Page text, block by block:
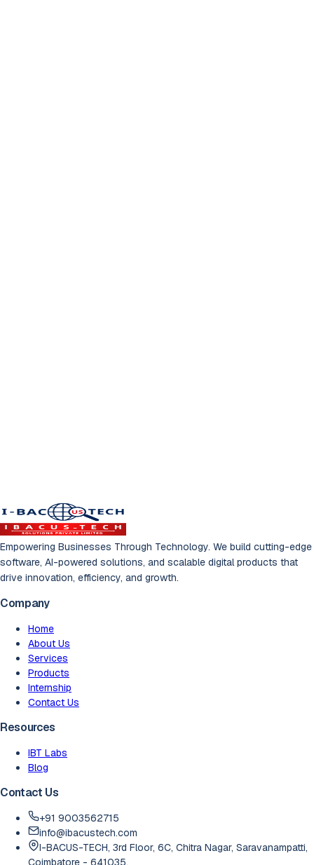
Schedule Free Consultation
Empowering Businesses Through Technology. We build cutting-edge
software, AI-powered solutions, and scalable digital products that
drive innovation, efficiency, and growth.
Company
Home
About Us
Services
Products
Internship
Contact Us
Resources
IBT Labs
Blog
Contact Us
+91 9003562715
info@ibacustech.com
I-BACUS-TECH, 3rd Floor, 6C, Chitra Nagar, Saravanampatti,
Coimbatore - 641035.